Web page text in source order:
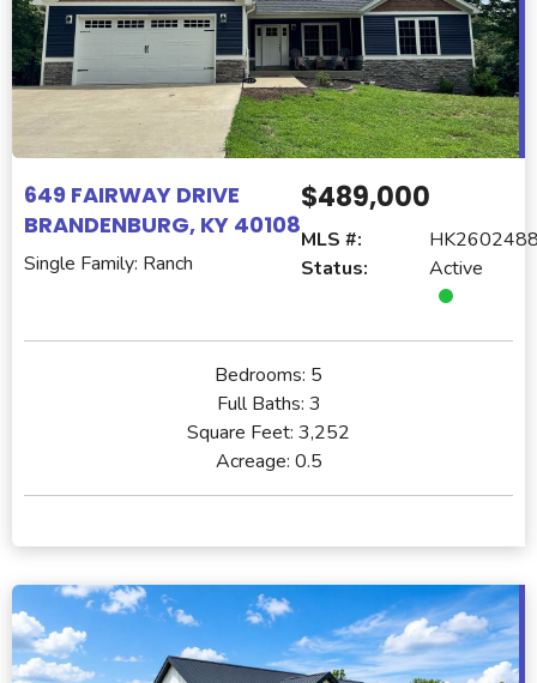
649 FAIRWAY DRIVE
BRANDENBURG, KY 40108
Single Family: Ranch
$489,000
MLS #:
Status:
Active
Bedrooms: 5
Full Baths: 3
Square Feet: 3,252
Acreage: 0.5